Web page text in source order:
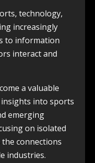
technology,
increasingly
to information
interact and
a valuable
into sports
emerging
on isolated
connections
industries.